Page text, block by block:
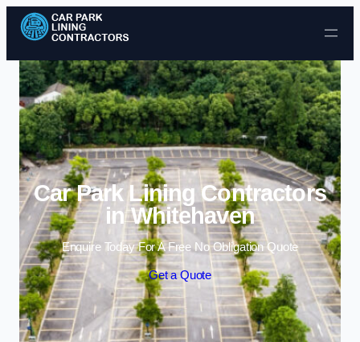
Skip to content
Car Park Lining Contractors
in Whitehaven
Enquire Today For A Free No Obligation Quote
Get a Quote